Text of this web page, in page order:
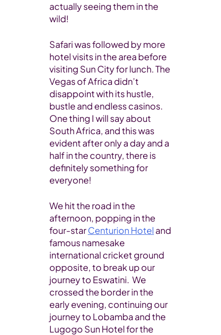
actually seeing them in the
wild!
Safari was followed by more
hotel visits in the area before
visiting Sun City for lunch. The
Vegas of Africa didn’t
disappoint with its hustle,
bustle and endless casinos.
One thing I will say about
South Africa, and this was
evident after only a day and a
half in the country, there is
definitely something for
everyone!
We hit the road in the
afternoon, popping in the
four-starCenturion Hotel and
famous namesake
international cricket ground
opposite, to break up our
journey to Eswatini. We
crossed the border in the
early evening, continuing our
journey to Lobamba and the
Lugogo Sun Hotel for the